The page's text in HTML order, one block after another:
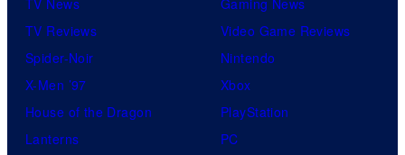
TV Reviews
Spider-Noir
X-Men ’97
House of the Dragon
Lanterns
Video Game Reviews
Nintendo
Xbox
PlayStation
PC